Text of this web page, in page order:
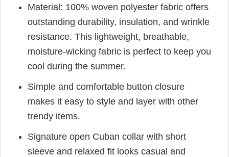
Material: 100% woven polyester fabric offers
outstanding durability, insulation, and wrinkle
resistance. This lightweight, breathable,
moisture-wicking fabric is perfect to keep you
cool during the summer.
Simple and comfortable button closure
makes it easy to style and layer with other
trendy items.
Signature open Cuban collar with short
sleeve and relaxed fit looks casual and